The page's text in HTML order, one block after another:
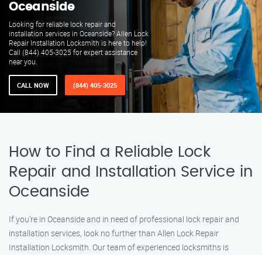
Oceanside
Looking for reliable lock repair and
installation services in Oceanside? Allen Lock
Repair Installation Locksmith is here to help!
Call (844) 405-3025 for expert assistance
near you.
CALL NOW (844) 405-3025
How to Find a Reliable Lock
Repair and Installation Service in
Oceanside
If you’re in Oceanside and in need of professional lock repair and
installation services, look no further than Allen Lock Repair
Installation Locksmith. Our team of experienced locksmiths is